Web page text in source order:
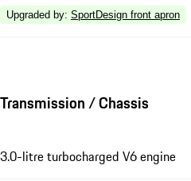
Upgraded by: SportDesign front apron
Transmission / Chassis
3.0-litre turbocharged V6 engine